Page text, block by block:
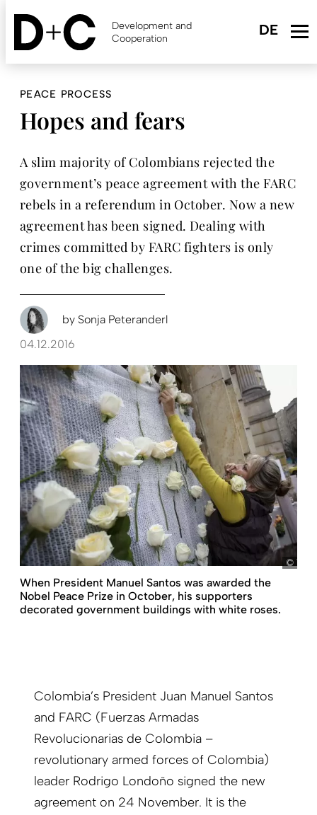
Skip
content
Development and
Cooperation
PEACE PROCESS
Hopes and fears
A slim majority of Colombians rejected the
government’s peace agreement with the FARC
rebels in a referendum in October. Now a new
agreement has been signed. Dealing with
crimes committed by FARC fighters is only
one of the big challenges.
by Sonja Peteranderl
04.12.2016
When President Manuel Santos was awarded the
Nobel Peace Prize in October, his supporters
decorated government buildings with white roses.
Colombia’s President Juan Manuel Santos
and FARC (Fuerzas Armadas
Revolucionarias de Colombia –
revolutionary armed forces of Colombia)
leader Rodrigo Londoño signed the new
agreement on 24 November. It is the